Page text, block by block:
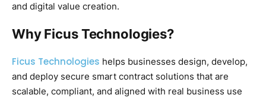
and digital value creation.
Why Ficus Technologies?
Ficus Technologies helps businesses design, develop,
and deploy secure smart contract solutions that are
scalable, compliant, and aligned with real business use